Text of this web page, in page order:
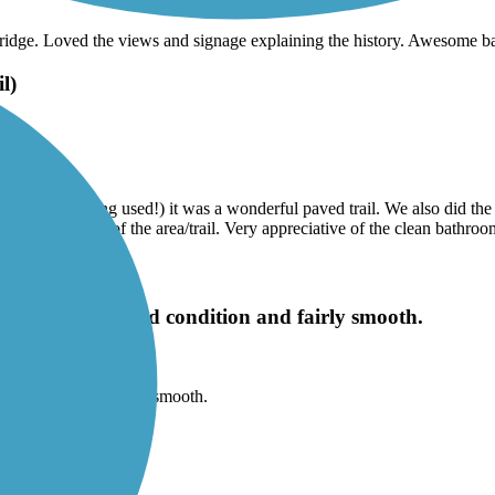
Loved the views and signage explaining the history. Awesome
the trail being used!) it was a wonderful paved trail. We also did
references of the area/trail. Very appreciative of the clean
trail is in good condition and fairly smooth.
condition and fairly smooth.